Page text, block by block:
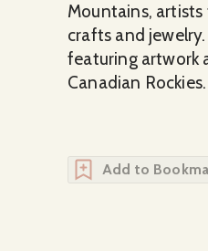
Mountains,
crafts and
featuring artwork
Canadian Rockies.
Add to